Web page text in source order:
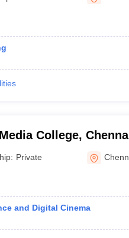
College,
Private
and Digital Cinema